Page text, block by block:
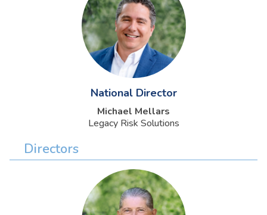
National Director
Michael Mellars
Legacy Risk Solutions
Directors